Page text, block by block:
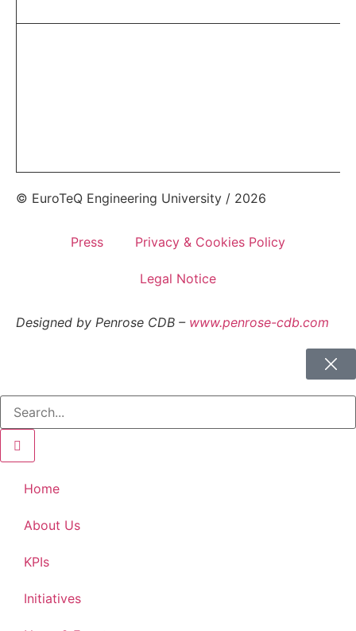
© EuroTeQ Engineering University / 2026
Press Privacy & Cookies Policy
Legal Notice
Designed by Penrose CDB – www.penrose-cdb.com
Home
About Us
KPIs
Initiatives